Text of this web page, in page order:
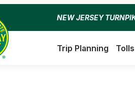
NEW JERSEY
Trip Planning Tolls